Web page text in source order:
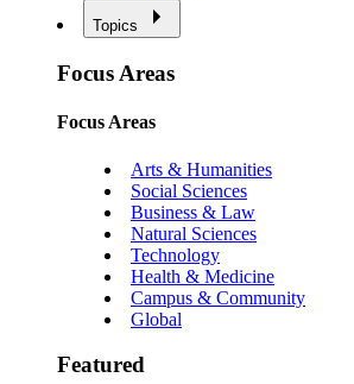
Topics
Focus Areas
Focus Areas
Arts & Humanities
Social Sciences
Business & Law
Natural Sciences
Technology
Health & Medicine
Campus & Community
Global
Featured